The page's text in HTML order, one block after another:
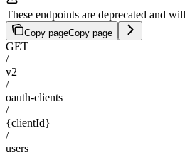
These endpoints are deprecated and
Copy pageCopy page
GET
/
v2
/
oauth-clients
/
{clientId}
/
users